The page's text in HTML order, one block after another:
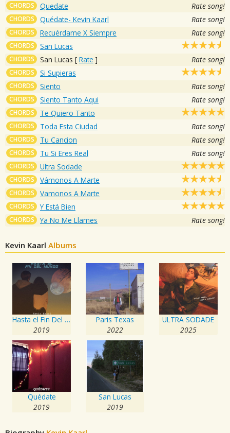
CHORDS Quedate Rate song!
CHORDS Quédate- Kevin Kaarl Rate song!
CHORDS Recuérdame X Siempre Rate song!
CHORDS San Lucas
CHORDS San Lucas [ Rate ] Rate song!
CHORDS Si Supieras
CHORDS Siento Rate song!
CHORDS Siento Tanto Aqui Rate song!
CHORDS Te Quiero Tanto
CHORDS Toda Esta Ciudad Rate song!
CHORDS Tu Cancion Rate song!
CHORDS Tu Si Eres Real Rate song!
CHORDS Ultra Sodade
CHORDS Vámonos A Marte
CHORDS Vamonos A Marte
CHORDS Y Está Bien
CHORDS Ya No Me Llames Rate song!
Kevin Kaarl Albums
Hasta el Fin Del Mundo
2019
Paris Texas
2022
ULTRA SODADE
2025
Quédate
2019
San Lucas
2019